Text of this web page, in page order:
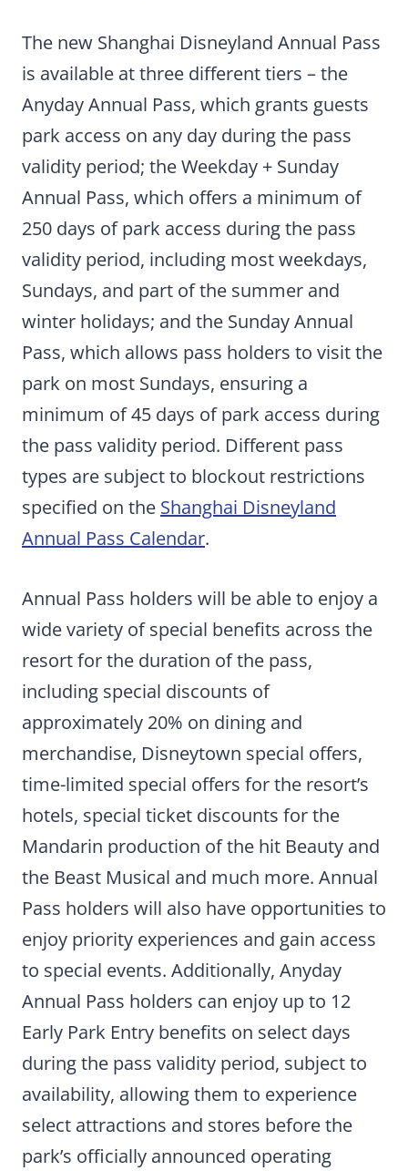
The new Shanghai Disneyland Annual Pass
is available at three different tiers – the
Anyday Annual Pass, which grants guests
park access on any day during the pass
validity period; the Weekday + Sunday
Annual Pass, which offers a minimum of
250 days of park access during the pass
validity period, including most weekdays,
Sundays, and part of the summer and
winter holidays; and the Sunday Annual
Pass, which allows pass holders to visit the
park on most Sundays, ensuring a
minimum of 45 days of park access during
the pass validity period. Different pass
types are subject to blockout restrictions
specified on the Shanghai Disneyland
Annual Pass Calendar.
Annual Pass holders will be able to enjoy a
wide variety of special benefits across the
resort for the duration of the pass,
including special discounts of
approximately 20% on dining and
merchandise, Disneytown special offers,
time-limited special offers for the resort’s
hotels, special ticket discounts for the
Mandarin production of the hit Beauty and
the Beast Musical and much more. Annual
Pass holders will also have opportunities to
enjoy priority experiences and gain access
to special events. Additionally, Anyday
Annual Pass holders can enjoy up to 12
Early Park Entry benefits on select days
during the pass validity period, subject to
availability, allowing them to experience
select attractions and stores before the
park’s officially announced operating